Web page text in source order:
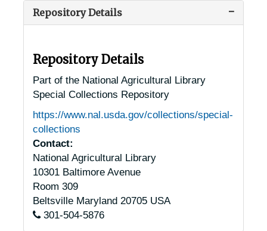
Repository Details
Repository Details
Part of the National Agricultural Library
Special Collections Repository
https://www.nal.usda.gov/collections/special-
collections
Contact:
National Agricultural Library
10301 Baltimore Avenue
Room 309
Beltsville Maryland 20705 USA
301-504-5876
Ambler, Pennsylvania, 1930-1951
Ashland, Pennsylvania, 1920-1947
Auburn, Pennsylvania, 1925-1951
Bala-Cynwyd, Pennsylvania, 1934-1938
Bally, Pennsylvania, 1940-1944
Barto, Pennsylvania, 1937-1951
Beavertown, Pennsylvania, 1929-1951
Berwick, Pennsylvania, 1921-1951
Bethlehem, Pennsylvania, Lehigh University, 1939-1951